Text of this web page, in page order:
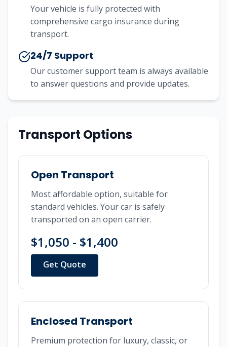
Your vehicle is fully protected with
comprehensive cargo insurance during
transport.
24/7 Support
Our customer support team is always available
to answer questions and provide updates.
Transport Options
Open Transport
Most affordable option, suitable for
standard vehicles. Your car is safely
transported on an open carrier.
$1,050 - $1,400
Get Quote
Enclosed Transport
Premium protection for luxury, classic, or